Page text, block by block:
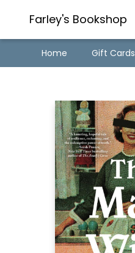
Farley's Bookshop
Home Gift Cards